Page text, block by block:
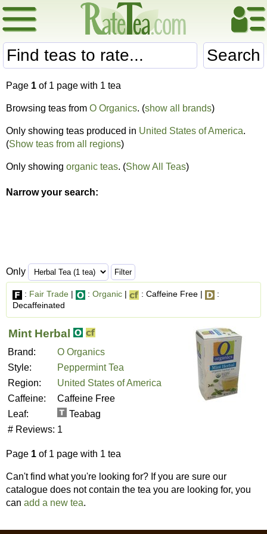
Search
Page 1 of 1 page with 1 tea
Browsing teas from O Organics. (show all brands)
Only showing teas produced in United States of America.
(Show teas from all regions)
Only showing organic teas. (Show All Teas)
Narrow your search:
Only
: Fair Trade | : Organic | : Caffeine Free |
:
Decaffeinated
Mint Herbal
Brand:
O Organics
Style:
Peppermint Tea
Region:
United States of America
Caffeine:
Caffeine Free
Leaf:
Teabag
# Reviews: 1
Page 1 of 1 page with 1 tea
Can't find what you're looking for? If you are sure our
catalogue does not contain the tea you are looking for, you
can add a new tea.